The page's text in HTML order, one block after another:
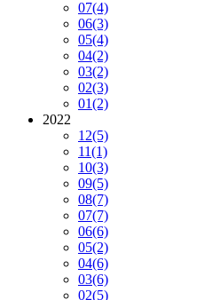
07(4)
06(3)
05(4)
04(2)
03(2)
02(3)
01(2)
2022
12(5)
11(1)
10(3)
09(5)
08(7)
07(7)
06(6)
05(2)
04(6)
03(6)
02(5)